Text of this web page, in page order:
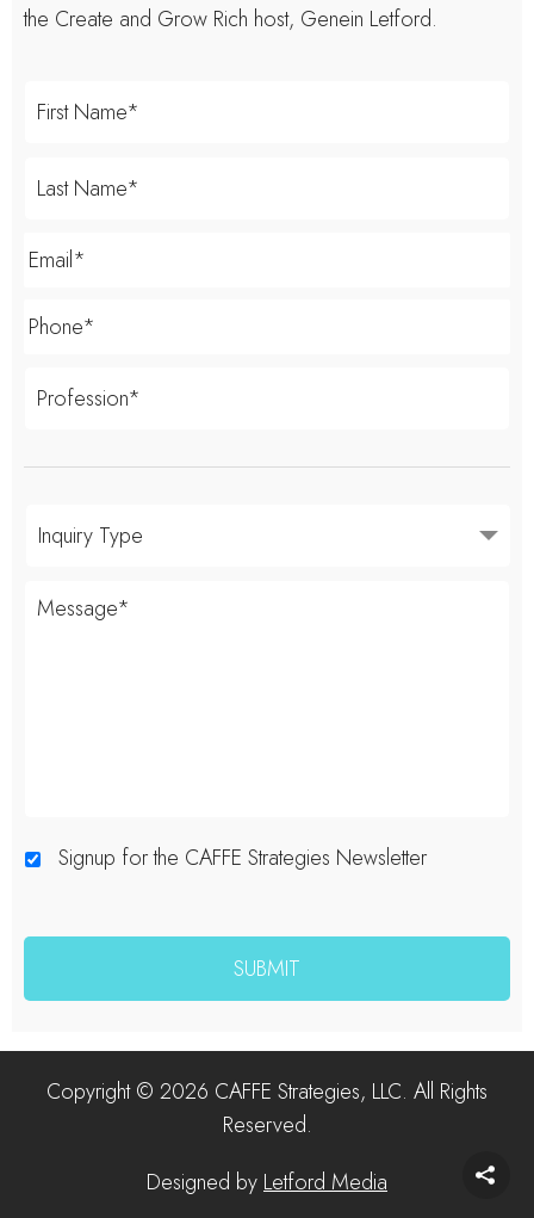
the Create and Grow Rich host, Genein Letford.
Signup for the CAFFE Strategies Newsletter
Copyright © 2026 CAFFE Strategies, LLC. All Rights
Reserved.
Designed by Letford Media